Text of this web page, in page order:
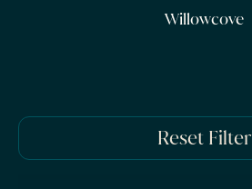
Willowcove
Reset Filter